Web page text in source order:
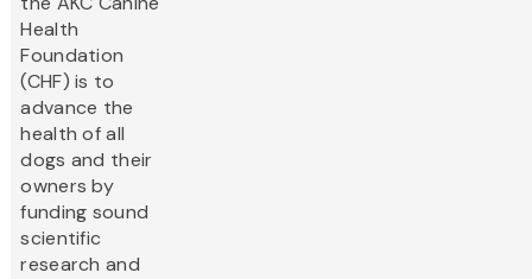
Health
Foundation
(CHF) is to
advance the
health of all
dogs and their
owners by
funding sound
scientific
research and